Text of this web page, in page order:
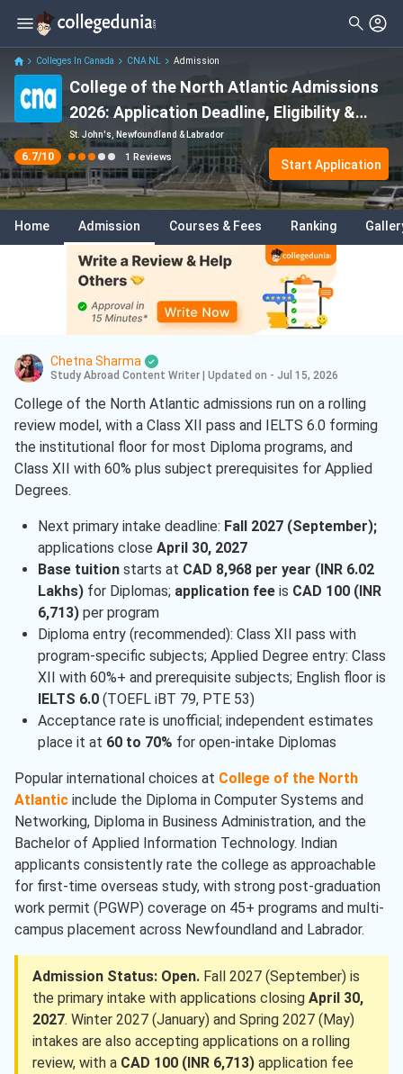
Colleges In Canada CNA NL Admission
College of the North Atlantic Admissions
2026: Application Deadline, Eligibility &
Fees
St. John's, Newfoundland & Labrador
6.7/10 1 Reviews
Start Application
Home Admission Courses & Fees Ranking
Chetna Sharma
Study Abroad Content Writer Updated on - Jul 15, 2026
College of the North Atlantic admissions run on a rolling
review model, with a Class XII pass and IELTS 6.0 forming
the institutional floor for most Diploma programs, and
Class XII with 60% plus subject prerequisites for Applied
Degrees.
Next primary intake deadline: Fall 2027 (September);
applications close April 30, 2027
Base tuitionstarts at CAD 8,968 per year (INR 6.02
Lakhs)for Diplomas; application feeis CAD 100 (INR
6,713)per program
Diploma entry (recommended): Class XII pass with
program-specific subjects; Applied Degree entry: Class
XII with 60%+ and prerequisite subjects; English floor is
IELTS 6.0(TOEFL iBT 79, PTE 53)
Acceptance rate is unofficial; independent estimates
place it at 60 to 70% for open-intake Diplomas
Popular international choices at College of the North
Atlantic include the Diploma in Computer Systems and
Networking, Diploma in Business Administration, and the
Bachelor of Applied Information Technology. Indian
applicants consistently rate the college as approachable
for first-time overseas study, with strong post-graduation
work permit (PGWP) coverage on 45+ programs and multi-
campus placement across Newfoundland and Labrador.
Admission Status: Open. Fall 2027 (September) is
the primary intake with applications closing April 30,
2027. Winter 2027 (January) and Spring 2027 (May)
intakes are also accepting applications on a rolling
review, with a CAD 100 (INR 6,713) application fee
Filter Reviews Clear All
Student Status
Nationality
Batch